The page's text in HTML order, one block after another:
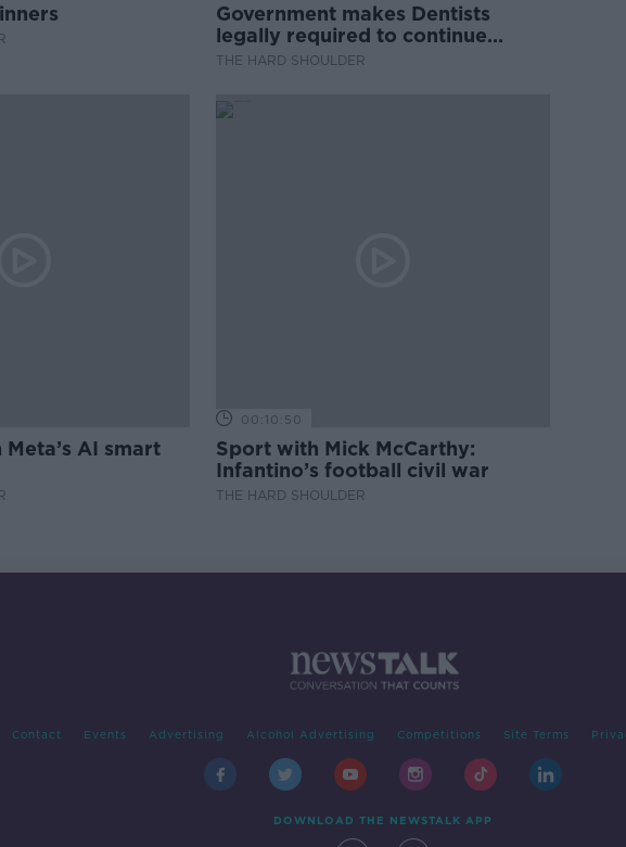
Government makes Dentists
legally required to continue
professional development
THE HARD SHOULDER
AI smart
00:10:50
Sport with Mick McCarthy:
Infantino’s football civil war
THE HARD SHOULDER
Contact Events Advertising Alcohol Advertising Competitions Site Terms
DOWNLOAD THE NEWSTALK APP